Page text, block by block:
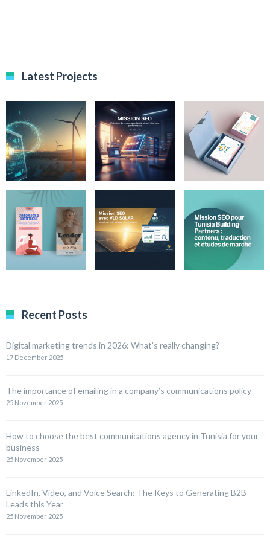
Latest Projects
Recent Posts
Digital marketing trends in 2026: What’s really changing?
17 December 2025
The importance of emailing in a company’s communications policy
25 November 2025
How to choose the best communications agency in Tunisia for your
business
25 November 2025
LinkedIn, Video, and Voice Search: The Keys to Generating B2B
Leads this Year
25 November 2025